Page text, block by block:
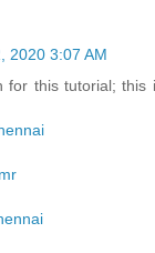
2020 3:07 AM
for this tutorial; this